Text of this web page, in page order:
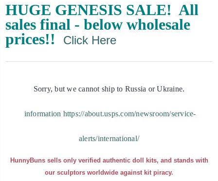
HUGE GENESIS SALE! All
sales final - below wholesale
prices!!
Click Here
Sorry, but we cannot ship to Russia or Ukraine.
information https://about.usps.com/newsroom/service-
alerts/international/
HunnyBuns sells only verified authentic doll kits, and stands with
our sculptors worldwide against kit piracy.